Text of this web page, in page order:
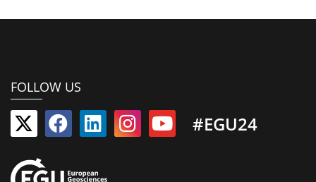
FOLLOW US
#EGU24